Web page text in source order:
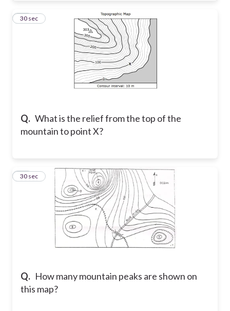
Q. What is the relief from the top of the
mountain to point X?
13
30 sec
Q. How many mountain peaks are shown on
this map?
14
30 sec